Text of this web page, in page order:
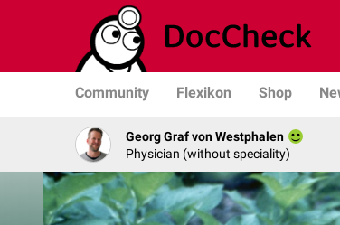
Community Flexikon Shop
Georg Graf von Westphalen
Physician (without speciality)